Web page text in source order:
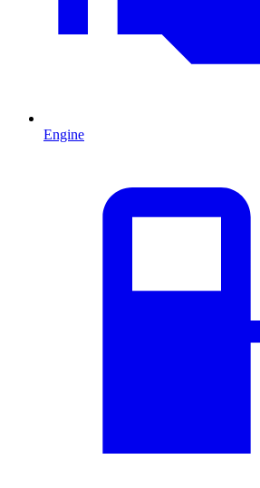
Engine